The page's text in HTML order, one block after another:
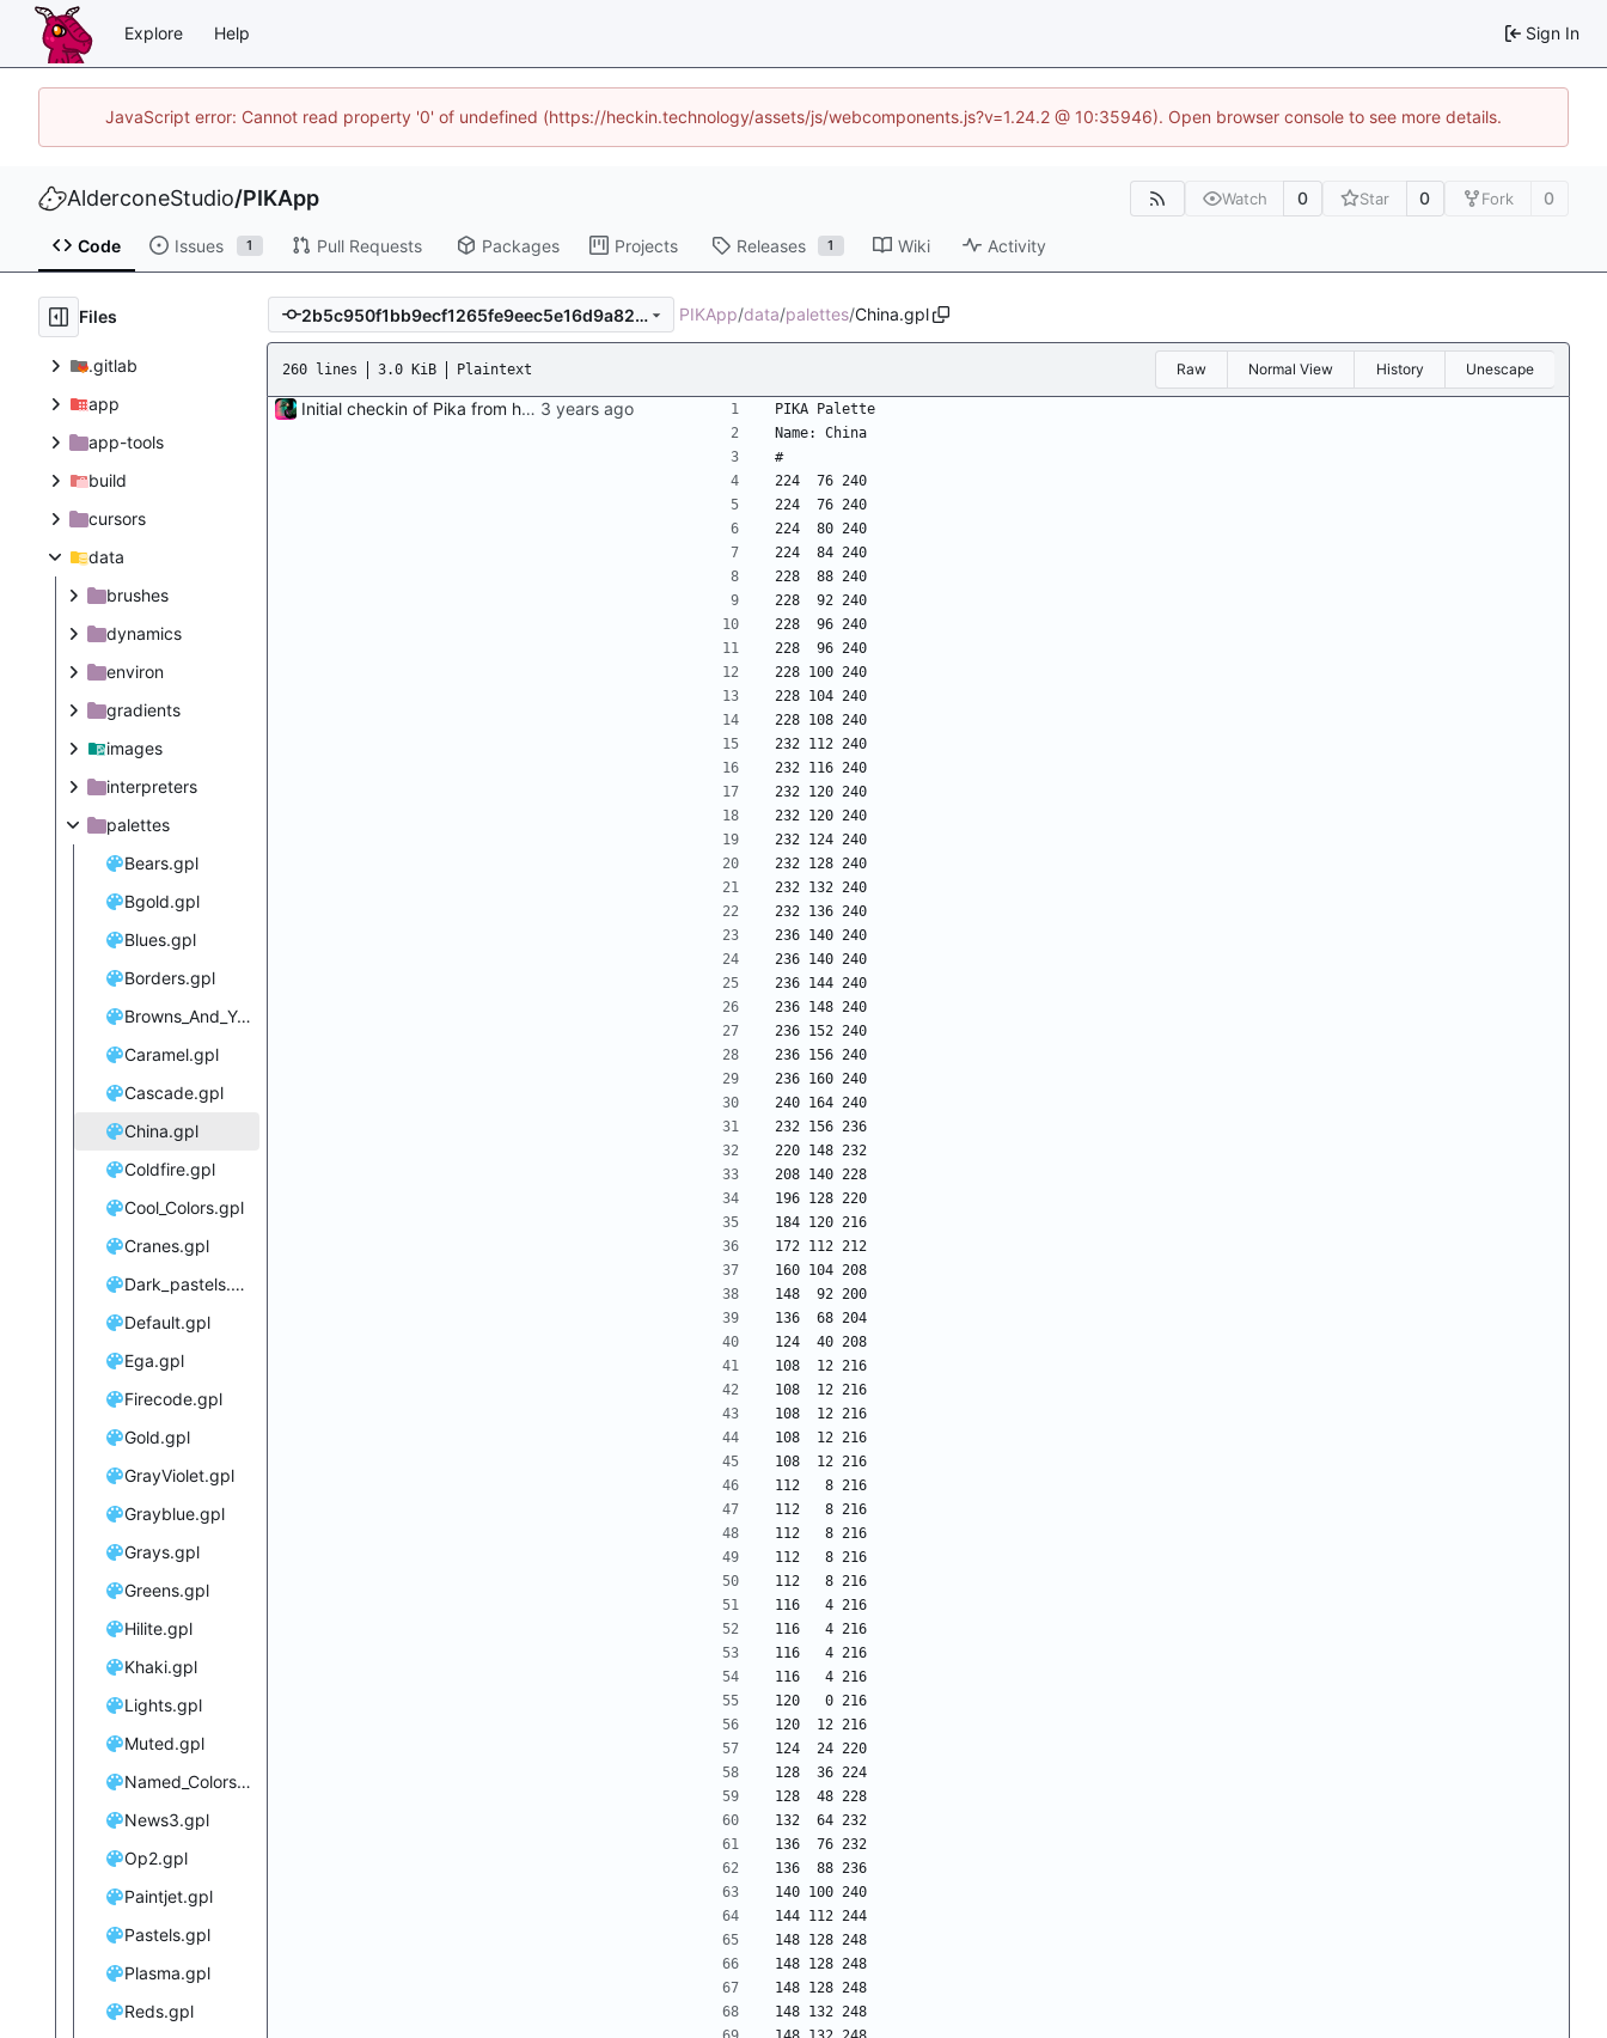
Explore Help Sign In
JavaScript error: Cannot read property '0' of undefined (https://heckin.technology/assets/js/webcomponents.js?v=1.24.2 @ 10:35946). Open browser console to see more details.
AlderconeStudio/PIKApp Watch 0 Star 0 Fork 0
Code Issues 1 Pull Requests Packages Projects Releases 1 Wiki Activity
Files
.gitlab
app
app-tools
build
cursors
data
brushes
dynamics
environ
gradients
images
interpreters
palettes
Bears.gpl
Bgold.gpl
Blues.gpl
Borders.gpl
Browns_And_Yellows.gpl
Caramel.gpl
Cascade.gpl
China.gpl
Coldfire.gpl
Cool_Colors.gpl
Cranes.gpl
Dark_pastels.gpl
Default.gpl
Ega.gpl
Firecode.gpl
Gold.gpl
GrayViolet.gpl
Grayblue.gpl
Grays.gpl
Greens.gpl
Hilite.gpl
Khaki.gpl
Lights.gpl
Muted.gpl
Named_Colors.gpl
News3.gpl
Op2.gpl
Paintjet.gpl
Pastels.gpl
Plasma.gpl
Reds.gpl
2b5c950f1bb9ecf1265fe9eec5e16d9a82d8c5e0 PIKApp/data/palettes/China.gpl
260 lines 3.0 KiB Plaintext Raw Normal View History Unescape
Initial checkin of Pika from heckimp
PIKA Palette
Name: China
#
224  76 240
224  76 240
224  80 240
224  84 240
228  88 240
228  92 240
228  96 240
228  96 240
228 100 240
228 104 240
228 108 240
232 112 240
232 116 240
232 120 240
232 120 240
232 124 240
232 128 240
232 132 240
232 136 240
236 140 240
236 140 240
236 144 240
236 148 240
236 152 240
236 156 240
236 160 240
240 164 240
232 156 236
220 148 232
208 140 228
196 128 220
184 120 216
172 112 212
160 104 208
148  92 200
136  68 204
124  40 208
108  12 216
108  12 216
108  12 216
108  12 216
108  12 216
112   8 216
112   8 216
112   8 216
112   8 216
112   8 216
116   4 216
116   4 216
116   4 216
116   4 216
120   0 216
120  12 216
124  24 220
128  36 224
128  48 228
132  64 232
136  76 232
136  88 236
140 100 240
144 112 244
148 128 248
148 128 248
148 128 248
148 132 248